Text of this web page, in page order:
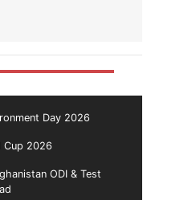
Day 2026
Cup 2026
ODI & Test